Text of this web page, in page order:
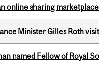
online sharing
Minister Gilles Roth
named Fellow of Royal